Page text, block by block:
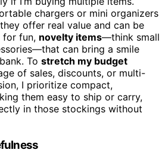
chargers or mini organizers
offer real value and can be
for fun, novelty items—think small
can bring a smile
To stretch my budget
of sales, discounts, or multi-
I prioritize compact,
them easy to ship or carry,
in those stockings without